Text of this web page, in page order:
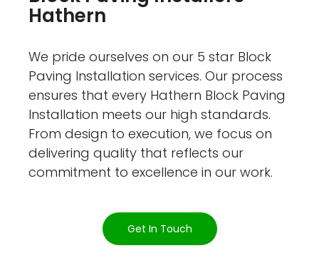
Hathern
We pride ourselves on our 5 star Block
Paving Installation services. Our process
ensures that every Hathern Block Paving
Installation meets our high standards.
From design to execution, we focus on
delivering quality that reflects our
commitment to excellence in our work.
Get In Touch